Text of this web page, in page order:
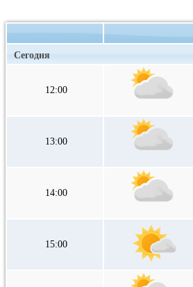
Сегодня
12:00
13:00
14:00
15:00